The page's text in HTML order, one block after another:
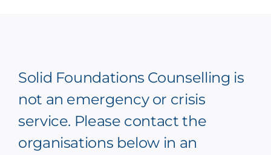
Solid Foundations Counselling is
not an emergency or crisis
service. Please contact the
organisations below in an